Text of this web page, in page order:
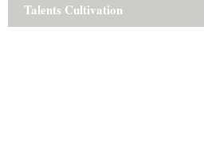
Talents Cultivation